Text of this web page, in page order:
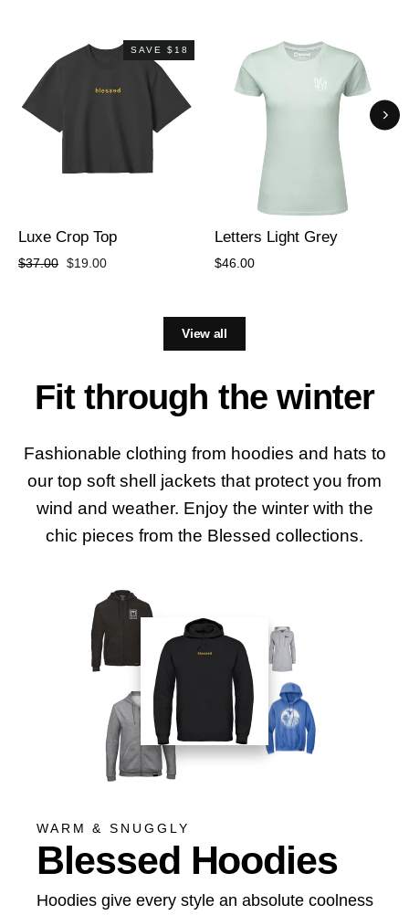
SAVE $18
Luxe Crop Top
Regular
$37.00 Sale
$19.00
Letters Light Grey
$46.00
View all
Fit through the winter
Fashionable clothing from hoodies and hats to
our top soft shell jackets that protect you from
wind and weather. Enjoy the winter with the
chic pieces from the Blessed collections.
WARM & SNUGGLY
Blessed Hoodies
Hoodies give every style an absolute coolness